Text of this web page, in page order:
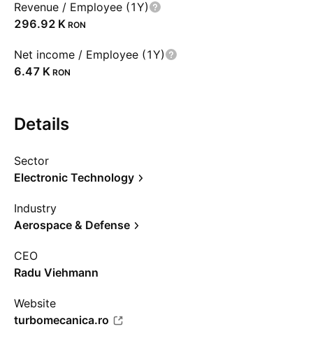
Revenue / Employee (1Y)
‪296.92 K‬ RON
Net income / Employee (1Y)
‪6.47 K‬ RON
Details
Sector
Electronic Technology
Industry
Aerospace & Defense
CEO
Radu Viehmann
Website
turbomecanica.ro